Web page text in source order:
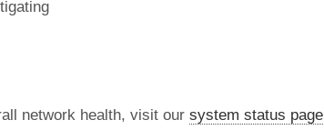
network health, visit our system status page